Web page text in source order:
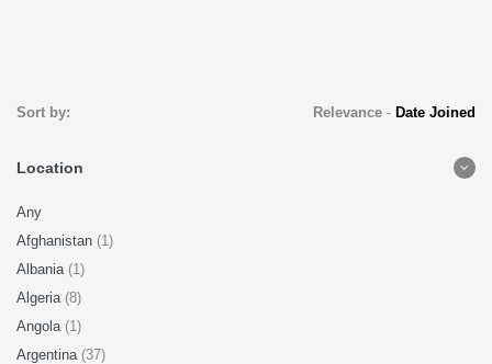
Sort by: Relevance- Date Joined
Location
Any
Afghanistan (1)
Albania (1)
Algeria (8)
Angola (1)
Argentina (37)